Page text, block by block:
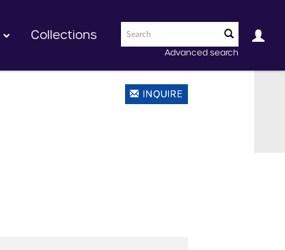
Advanced search
Collections
INQUIRE